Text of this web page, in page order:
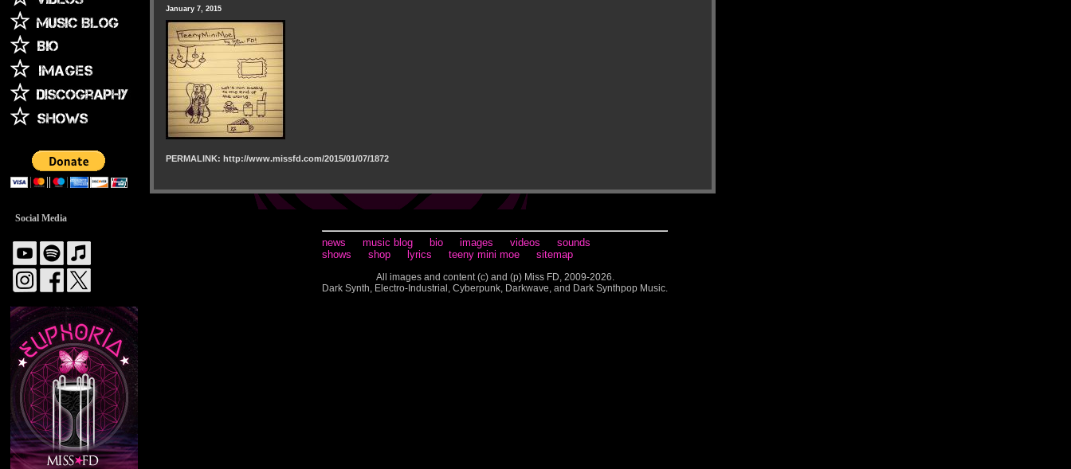
Social Media
January 7, 2015
PERMALINK: http://www.missfd.com/2015/01/07/1872
news music blog bio images videos
sounds
shows
shop lyrics teeny mini moe sitemap
All images and content (c) and (p) Miss FD, 2009-2026.
Dark Synth, Electro-Industrial, Cyberpunk, Darkwave, and Dark Synthpop Music.